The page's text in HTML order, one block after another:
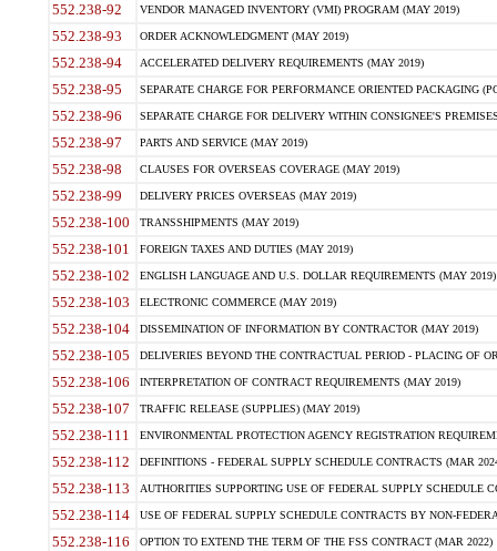
552.238-92 VENDOR MANAGED INVENTORY (VMI) PROGRAM (MAY 2019)
552.238-93 ORDER ACKNOWLEDGMENT (MAY 2019)
552.238-94 ACCELERATED DELIVERY REQUIREMENTS (MAY 2019)
552.238-95 SEPARATE CHARGE FOR PERFORMANCE ORIENTED PACKAGING
552.238-96 SEPARATE CHARGE FOR DELIVERY WITHIN CONSIGNEE'S
552.238-97 PARTS AND SERVICE (MAY 2019)
552.238-98 CLAUSES FOR OVERSEAS COVERAGE (MAY 2019)
552.238-99 DELIVERY PRICES OVERSEAS (MAY 2019)
552.238-100 TRANSSHIPMENTS (MAY 2019)
552.238-101 FOREIGN TAXES AND DUTIES (MAY 2019)
552.238-102 ENGLISH LANGUAGE AND U.S. DOLLAR REQUIREMENTS (MAY 2019)
552.238-103 ELECTRONIC COMMERCE (MAY 2019)
552.238-104 DISSEMINATION OF INFORMATION BY CONTRACTOR (MAY 2019)
552.238-105 DELIVERIES BEYOND THE CONTRACTUAL PERIOD - PLACING OF
552.238-106 INTERPRETATION OF CONTRACT REQUIREMENTS (MAY 2019)
552.238-107 TRAFFIC RELEASE (SUPPLIES) (MAY 2019)
552.238-111 ENVIRONMENTAL PROTECTION AGENCY REGISTRATION
552.238-112 DEFINITIONS - FEDERAL SUPPLY SCHEDULE CONTRACTS (MAR
552.238-113 AUTHORITIES SUPPORTING USE OF FEDERAL SUPPLY SCHEDULE
552.238-114 USE OF FEDERAL SUPPLY SCHEDULE CONTRACTS BY NON-
552.238-116 OPTION TO EXTEND THE TERM OF THE FSS CONTRACT (MAR 2022)